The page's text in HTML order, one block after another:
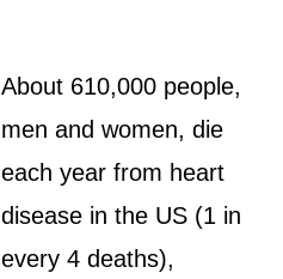
About 610,000 people,
men and women, die
each year from heart
disease in the US (1 in
every 4 deaths),